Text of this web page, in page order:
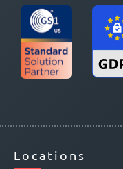
Locations